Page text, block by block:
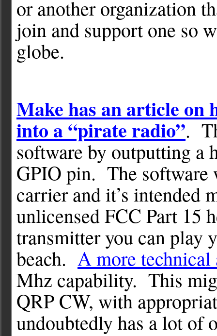
or another organization
join and support one so
globe.
Make has an article on
into a “pirate radio”.
software by outputting a
GPIO pin. The software
carrier and it’s intended
unlicensed FCC Part 15
transmitter you can play
beach. A more
Mhz capability. This
QRP CW, with
undoubtedly has a lot of